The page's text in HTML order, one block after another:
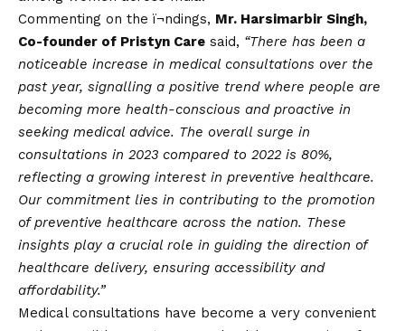
Commenting on the ï¬ndings, Mr. Harsimarbir Singh,
Co-founder of Pristyn Care said, “There has been a
noticeable increase in medical consultations over the
past year, signalling a positive trend where people are
becoming more health-conscious and proactive in
seeking medical advice. The overall surge in
consultations in 2023 compared to 2022 is 80%,
reflecting a growing interest in preventive healthcare.
Our commitment lies in contributing to the promotion
of preventive healthcare across the nation. These
insights play a crucial role in guiding the direction of
healthcare delivery, ensuring accessibility and
affordability.”
Medical consultations have become a very convenient